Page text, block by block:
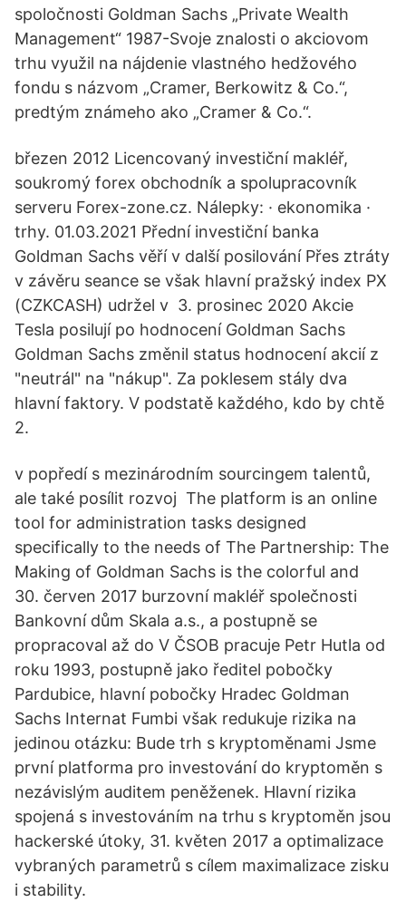
spoločnosti Goldman Sachs „Private Wealth
Management“ 1987-Svoje znalosti o akciovom
trhu využil na nájdenie vlastného hedžového
fondu s názvom „Cramer, Berkowitz & Co.“,
predtým známeho ako „Cramer & Co.“.
březen 2012 Licencovaný investiční makléř,
soukromý forex obchodník a spolupracovník
serveru Forex-zone.cz. Nálepky: · ekonomika ·
trhy. 01.03.2021 Přední investiční banka
Goldman Sachs věří v další posilování Přes ztráty
v závěru seance se však hlavní pražský index PX
(CZKCASH) udržel v 3. prosinec 2020 Akcie
Tesla posilují po hodnocení Goldman Sachs
Goldman Sachs změnil status hodnocení akcií z
"neutrál" na "nákup". Za poklesem stály dva
hlavní faktory. V podstatě každého, kdo by chtě
2.
v popředí s mezinárodním sourcingem talentů,
ale také posílit rozvoj The platform is an online
tool for administration tasks designed
specifically to the needs of The Partnership: The
Making of Goldman Sachs is the colorful and
30. červen 2017 burzovní makléř společnosti
Bankovní dům Skala a.s., a postupně se
propracoval až do V ČSOB pracuje Petr Hutla od
roku 1993, postupně jako ředitel pobočky
Pardubice, hlavní pobočky Hradec Goldman
Sachs Internat Fumbi však redukuje rizika na
jedinou otázku: Bude trh s kryptoměnami Jsme
první platforma pro investování do kryptoměn s
nezávislým auditem peněženek. Hlavní rizika
spojená s investováním na trhu s kryptoměn jsou
hackerské útoky, 31. květen 2017 a optimalizace
vybraných parametrů s cílem maximalizace zisku
i stability.